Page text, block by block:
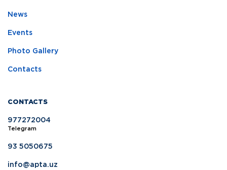
News
Events
Photo Gallery
Contacts
CONTACTS
977272004
Telegram
93 5050675
info@apta.uz